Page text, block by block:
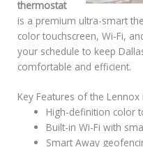
thermostat
is a premium ultra-smart
color touchscreen, Wi-Fi,
your schedule to keep
comfortable and efficient.
Key Features of the
High-definition color
Built-in Wi-Fi with
Smart Away